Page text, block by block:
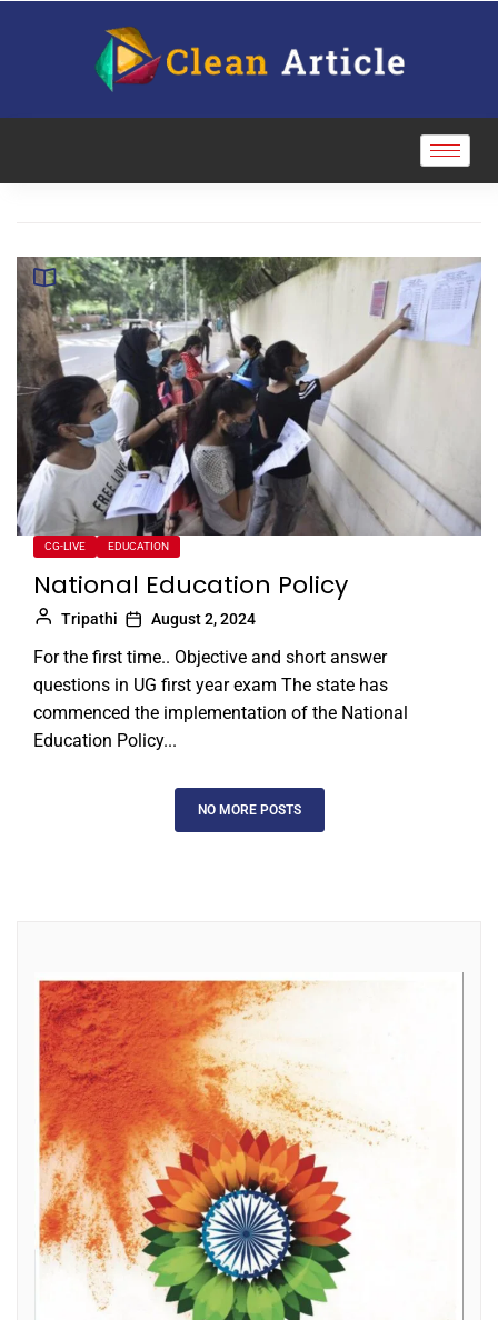
CG-LIVE EDUCATION
National Education Policy
Tripathi August 2, 2024
For the first time.. Objective and short answer
questions in UG first year exam The state has
commenced the implementation of the National
Education Policy...
NO MORE POSTS